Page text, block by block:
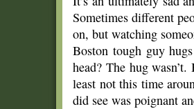
Sometimes different
on, but watching
Boston tough guy
head? The hug
least not this time
did see was poignant